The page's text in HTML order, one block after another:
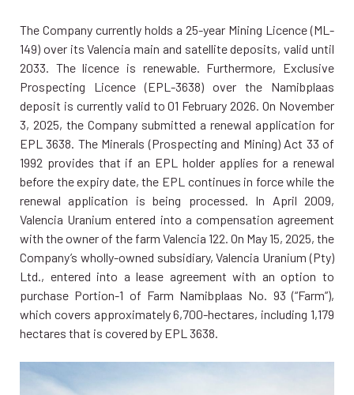
The Company currently holds a 25-year Mining Licence (ML-
149) over its Valencia main and satellite deposits, valid until
2033. The licence is renewable. Furthermore, Exclusive
Prospecting Licence (EPL-3638) over the Namibplaas
deposit is currently valid to 01 February 2026. On November
3, 2025, the Company submitted a renewal application for
EPL 3638. The Minerals (Prospecting and Mining) Act 33 of
1992 provides that if an EPL holder applies for a renewal
before the expiry date, the EPL continues in force while the
renewal application is being processed. In April 2009,
Valencia Uranium entered into a compensation agreement
with the owner of the farm Valencia 122. On May 15, 2025, the
Company’s wholly-owned subsidiary, Valencia Uranium (Pty)
Ltd., entered into a lease agreement with an option to
purchase Portion-1 of Farm Namibplaas No. 93 (“Farm”),
which covers approximately 6,700-hectares, including 1,179
hectares that is covered by EPL 3638.